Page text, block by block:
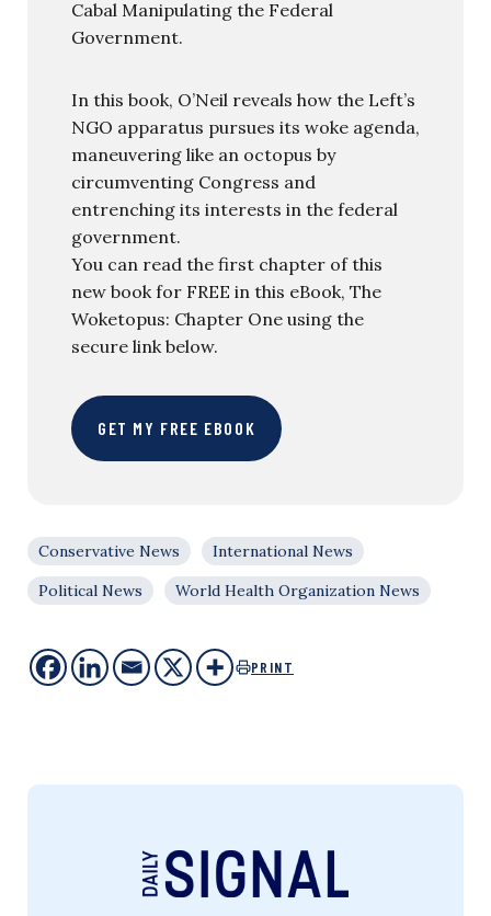
Cabal Manipulating the Federal
Government.
In this book, O’Neil reveals how the Left’s
NGO apparatus pursues its woke agenda,
maneuvering like an octopus by
circumventing Congress and
entrenching its interests in the federal
government.
You can read the first chapter of this
new book for FREE in this eBook, The
Woketopus: Chapter One using the
secure link below.
GET MY FREE EBOOK
Conservative News
International News
Political News
World Health Organization News
PRINT